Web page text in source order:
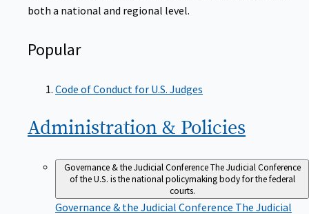
both a national and regional level.
Popular
Code of Conduct for U.S. Judges
Administration & Policies
Governance & the Judicial ConferenceThe Judicial Conference
of the U.S. is the national policymaking body for the federal
courts.
Governance & the Judicial Conference The Judicial